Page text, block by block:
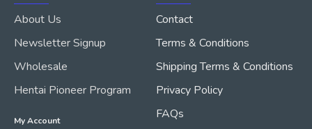
About Us
Newsletter Signup
Wholesale
Hentai Pioneer Program
My Account
Contact
Terms & Conditions
Shipping Terms & Conditions
Privacy Policy
FAQs